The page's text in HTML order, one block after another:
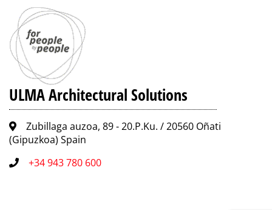
ULMA Architectural Solutions
Zubillaga auzoa, 89 - 20.P.Ku. / 20560 Oñati
(Gipuzkoa) Spain
+34 943 780 600